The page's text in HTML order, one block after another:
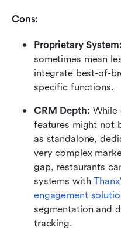
Cons:
Proprietary System:
sometimes mean
integrate best-of-
specific functions.
CRM Depth: While
features might not
as standalone,
very complex
gap, restaurants
systems with
engagement
segmentation and
tracking.